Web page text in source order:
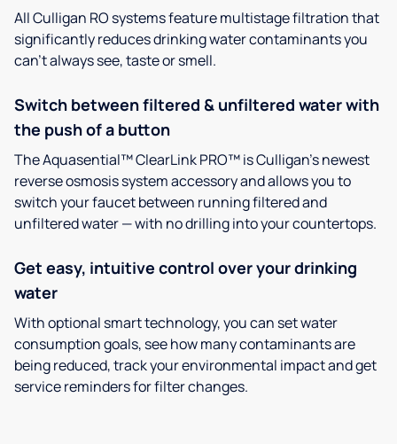
All Culligan RO systems feature multistage filtration that
significantly reduces drinking water contaminants you
can’t always see, taste or smell.
Switch between filtered & unfiltered water with
the push of a button
The Aquasential™ ClearLink PRO™ is Culligan’s newest
reverse osmosis system accessory and allows you to
switch your faucet between running filtered and
unfiltered water — with no drilling into your countertops.
Get easy, intuitive control over your drinking
water
With optional smart technology, you can set water
consumption goals, see how many contaminants are
being reduced, track your environmental impact and get
service reminders for filter changes.